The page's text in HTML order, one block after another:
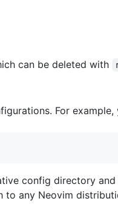
can be deleted with
For
config directory
to any Neovim